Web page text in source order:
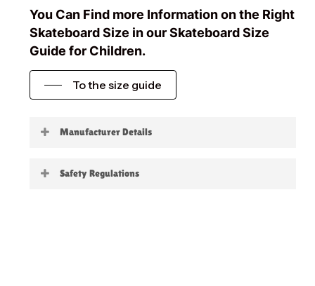
You Can Find more Information on the Right
Skateboard Size in our Skateboard Size
Guide for Children.
To the size guide
Manufacturer Details
Safety Regulations